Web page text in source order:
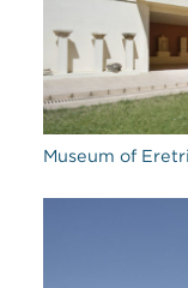
Museum of